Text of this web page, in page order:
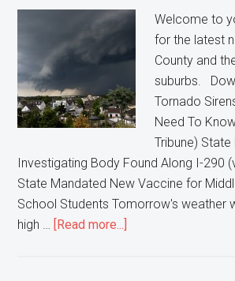
Welcome to
for the latest
County and
suburbs.
Tornado
Need To
Tribune) State
Investigating Body Found Along I-290
State Mandated New Vaccine for
School Students Tomorrow's weather
high …
[Read more...]